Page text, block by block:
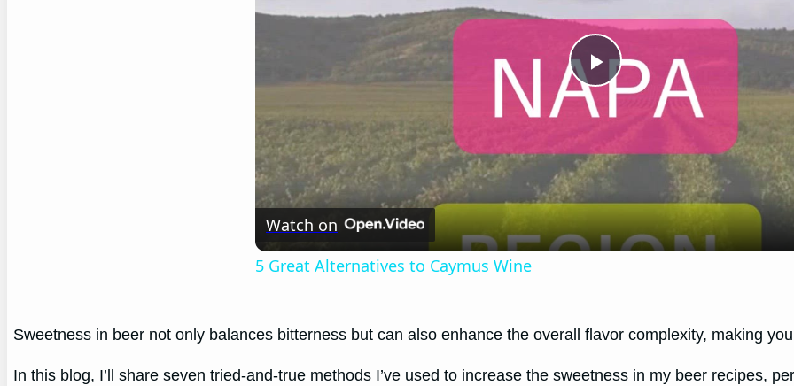
Play
Watch on
5 Great Alternatives to Caymus Wine
Sweetness in beer not only balances bitterness but can also enhance the overall flavor complexity, making
In this blog, I’ll share seven tried-and-true methods I’ve used to increase the sweetness in my beer recipes,